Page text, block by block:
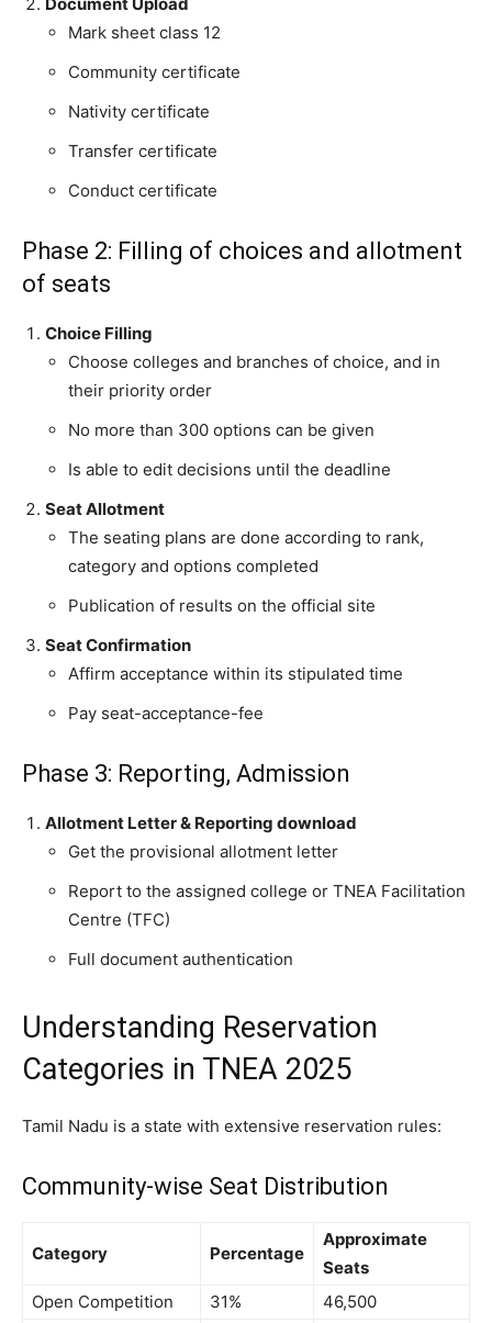
Mark sheet class 12
Community certificate
Nativity certificate
Transfer certificate
Conduct certificate
Phase 2: Filling of choices and allotment
of seats
Choice Filling
Choose colleges and branches of choice, and in
their priority order
No more than 300 options can be given
Is able to edit decisions until the deadline
Seat Allotment
The seating plans are done according to rank,
category and options completed
Publication of results on the official site
Seat Confirmation
Affirm acceptance within its stipulated time
Pay seat-acceptance-fee
Phase 3: Reporting, Admission
Allotment Letter & Reporting download
Get the provisional allotment letter
Report to the assigned college or TNEA Facilitation
Centre (TFC)
Full document authentication
Understanding Reservation
Categories in TNEA 2025
Tamil Nadu is a state with extensive reservation rules:
Community-wise Seat Distribution
Category Percentage
Approximate
Seats
Open Competition
31%
46,500